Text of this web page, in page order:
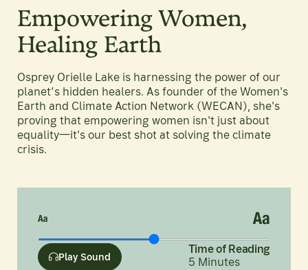
Empowering Women,
Healing Earth
Osprey Orielle Lake is harnessing the power of our
planet’s hidden healers. As founder of the Women's
Earth and Climate Action Network (WECAN), she's
proving that empowering women isn't just about
equality—it's our best shot at solving the climate
crisis.
Play Sound
Time of Reading
5 Minutes